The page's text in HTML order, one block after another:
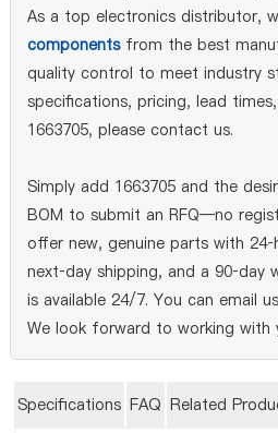
As a top electronics distributor,
componentsfrom the best
quality control to meet industry
specifications, pricing, lead
1663705, please contact us.
Simply add 1663705 and the
BOM to submit an RFQ—no
offer new, genuine parts with
next‑day shipping, and a 90‑day
is available 24/7. You can email
We look forward to working with
Specifications FAQ Related